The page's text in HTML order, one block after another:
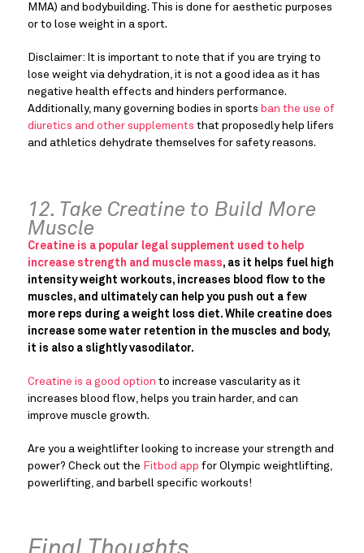
MMA) and bodybuilding. This is done for aesthetic purposes
or to lose weight in a sport.
Disclaimer: It is important to note that if you are trying to
lose weight via dehydration, it is not a good idea as it has
negative health effects and hinders performance.
Additionally, many governing bodies in sports ban the use of
diuretics and other supplements that proposedly help lifers
and athletics dehydrate themselves for safety reasons.
12. Take Creatine to Build More
Muscle
Creatine is a popular legal supplement used to help
increase strength and muscle mass, as it helps fuel high
intensity weight workouts, increases blood flow to the
muscles, and ultimately can help you push out a few
more reps during a weight loss diet. While creatine does
increase some water retention in the muscles and body,
it is also a slightly vasodilator.
Creatine is a good option to increase vascularity as it
increases blood flow, helps you train harder, and can
improve muscle growth.
Are you a weightlifter looking to increase your strength and
power? Check out the Fitbod app for Olympic weightlifting,
powerlifting, and barbell specific workouts!